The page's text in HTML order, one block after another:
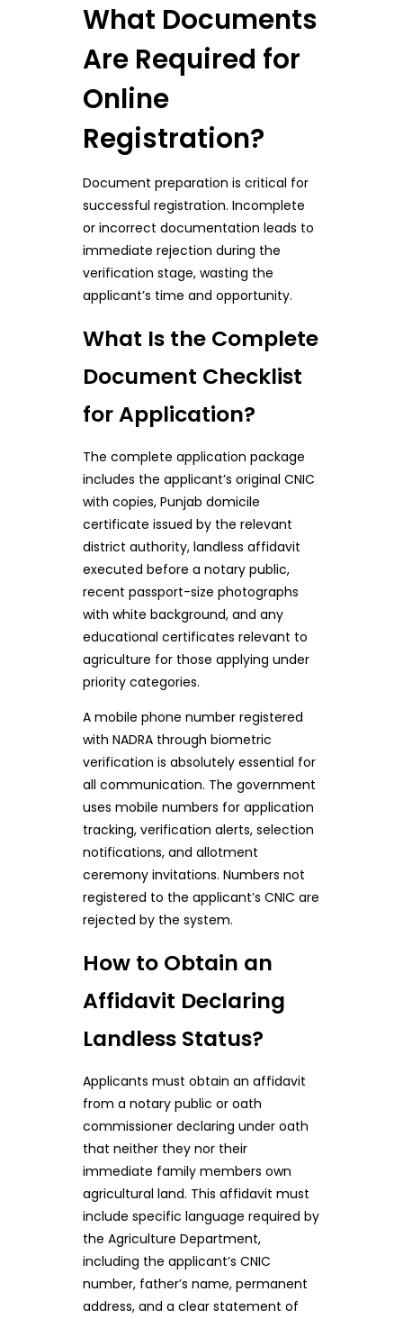
What Documents
Are Required for
Online
Registration?
Document preparation is critical for
successful registration. Incomplete
or incorrect documentation leads to
immediate rejection during the
verification stage, wasting the
applicant’s time and opportunity.
What Is the Complete
Document Checklist
for Application?
The complete application package
includes the applicant’s original CNIC
with copies, Punjab domicile
certificate issued by the relevant
district authority, landless affidavit
executed before a notary public,
recent passport-size photographs
with white background, and any
educational certificates relevant to
agriculture for those applying under
priority categories.
A mobile phone number registered
with NADRA through biometric
verification is absolutely essential for
all communication. The government
uses mobile numbers for application
tracking, verification alerts, selection
notifications, and allotment
ceremony invitations. Numbers not
registered to the applicant’s CNIC are
rejected by the system.
How to Obtain an
Affidavit Declaring
Landless Status?
Applicants must obtain an affidavit
from a notary public or oath
commissioner declaring under oath
that neither they nor their
immediate family members own
agricultural land. This affidavit must
include specific language required by
the Agriculture Department,
including the applicant’s CNIC
number, father’s name, permanent
address, and a clear statement of